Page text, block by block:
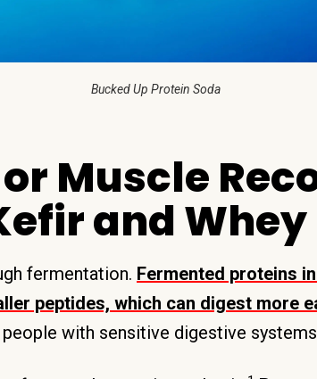
Bucked Up Protein Soda
Muscle
and
fermentation. Fermented proteins
peptides, which can digest more
with sensitive digestive